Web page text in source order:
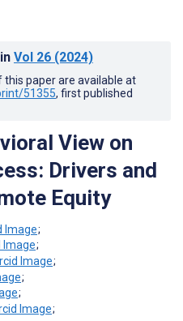
in Vol 26 (2024)
this paper are available at
51355, first published
View on
Drivers and
Equity
;
;
;
;
;
;